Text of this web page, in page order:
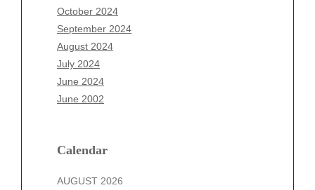
October 2024
September 2024
August 2024
July 2024
June 2024
June 2002
Calendar
AUGUST 2026
August 2025
July 2025
June 2025
May 2025
April 2025
March 2025
December 2024
October 2024